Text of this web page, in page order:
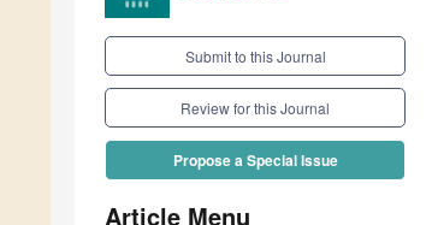
Submit to this Journal
Review for this Journal
Propose a Special Issue
Article Menu